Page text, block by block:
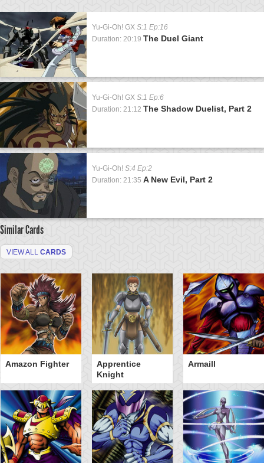
Yu-Gi-Oh! GX S:1 Ep:16
Duration: 20:19 The Duel Giant
Yu-Gi-Oh! GX S:1 Ep:6
Duration: 21:12 The Shadow Duelist, Part 2
Yu-Gi-Oh! S:4 Ep:2
Duration: 21:35 A New Evil, Part 2
Similar Cards
VIEW ALL CARDS
Amazon Fighter
Apprentice
Knight
Armaill